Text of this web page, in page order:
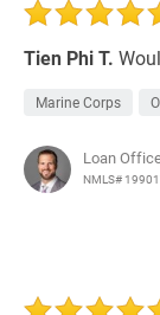
Tien Phi T.
Marine Corps
Loan
NMLS#